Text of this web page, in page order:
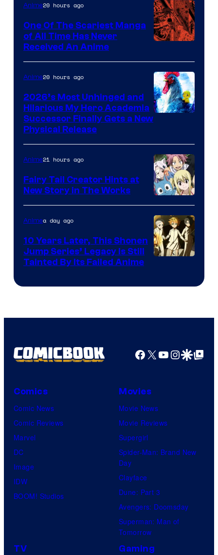
Media
Anime20 hours ago
One Of The Scariest Manga
of All Time Has Never
Received An Anime
Anime20 hours ago
2026’s Most Unhinged and
Hilarious My Hero Academia
Successor Finally Gets a New
Physical Release
A-
1
Pictures
Anime21 hours ago
Fairy Tail Creator Hints at
New Story in The Works
Animea day ago
10 Years Later, This Shonen
Jump Series’ Legacy Is Still
Tainted By Its Failed Anime
Facebook
X YouTube
GoogleGoogle Top
Comics
Comic News
Comic Reviews
Marvel
DC
Image
IDW
BOOM! Studios
Movies
Movie News
Movie Reviews
Supergirl
Spider-Man: Brand New
Day
Clayface
Dune: Part 3
Avengers: Doomsday
Superman: Man of
Tomorrow
TV Gaming